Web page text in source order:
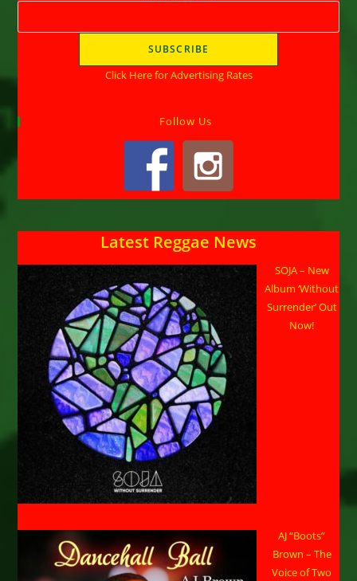
Click Here for Advertising Rates
Follow Us
Latest Reggae News
SOJA – New
Album ‘Without
Surrender’ Out
Now!
AJ “Boots”
Brown – The
Voice of Two